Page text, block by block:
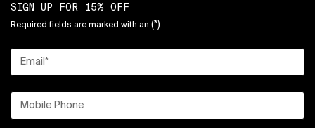
SIGN UP FOR 15% OFF
Required fields are marked with an (*)
Email *
Mobile Phone